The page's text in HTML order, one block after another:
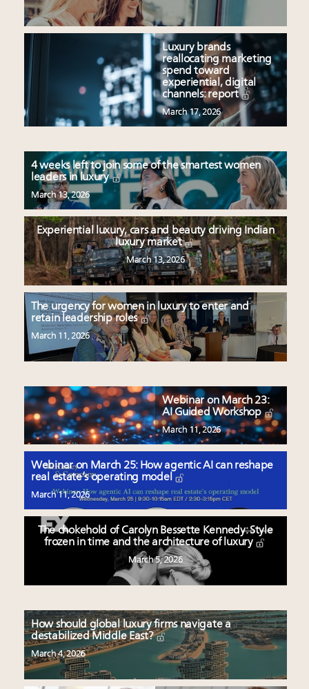
Luxury brands
reallocating marketing
spend toward
experiential, digital
channels: report
March 17, 2026
4 weeks left to join some of the smartest women
leaders in luxury
March 13, 2026
Experiential luxury, cars and beauty driving Indian
luxury market
March 13, 2026
The urgency for women in luxury to enter and
retain leadership roles
March 11, 2026
Webinar on March 23:
AI Guided Workshop
March 11, 2026
Webinar on March 25: How agentic AI can reshape
real estate’s operating model
March 11, 2026
The chokehold of Carolyn Bessette Kennedy: Style
frozen in time and the architecture of luxury
March 5, 2026
How should global luxury firms navigate a
destabilized Middle East?
March 4, 2026